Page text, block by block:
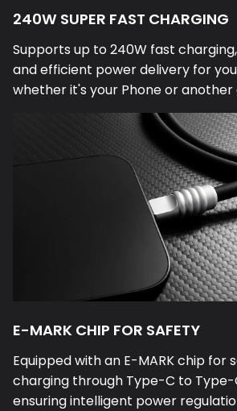
240W SUPER FAST CHARGING
Supports up to 240W fast
and efficient power delivery for
whether it's your Phone or another
E-MARK CHIP FOR SAFETY
Equipped with an E-MARK chip for
charging through Type-C to
ensuring intelligent power